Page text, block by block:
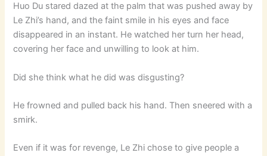
Huo Du stared dazed at the palm that was pushed away by
Le Zhi’s hand, and the faint smile in his eyes and face
disappeared in an instant. He watched her turn her head,
covering her face and unwilling to look at him.
Did she think what he did was disgusting?
He frowned and pulled back his hand. Then sneered with a
smirk.
Even if it was for revenge, Le Zhi chose to give people a